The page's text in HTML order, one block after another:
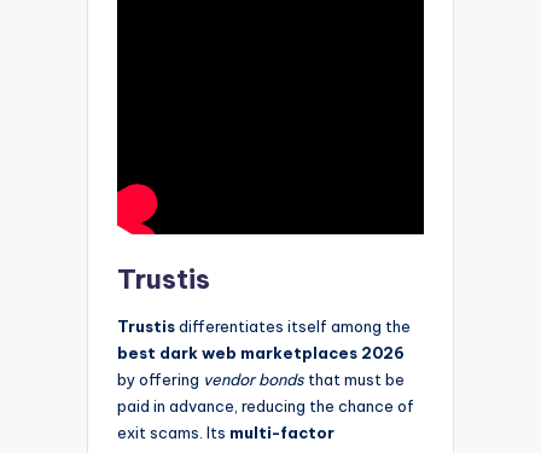
Trustis
Trustisdifferentiates itself among the
best dark web marketplaces 2026
by offering vendor bonds that must be
paid in advance, reducing the chance of
exit scams. Its multi-factor